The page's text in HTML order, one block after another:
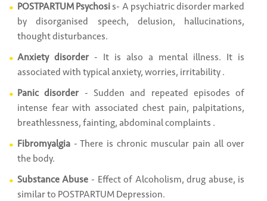
POSTPARTUM Psychosis- A psychiatric disorder marked
by disorganised speech, delusion, hallucinations,
thought disturbances.
Anxiety disorder- It is also a mental illness. It is
associated with typical anxiety, worries, irritability .
Panic disorder - Sudden and repeated episodes of
intense fear with associated chest pain, palpitations,
breathlessness, fainting, abdominal complaints .
Fibromyalgia- There is chronic muscular pain all over
the body.
Substance Abuse - Effect of Alcoholism, drug abuse, is
similar to POSTPARTUM Depression.